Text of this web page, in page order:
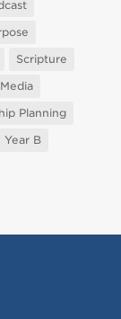
Scripture
Planning
Year B